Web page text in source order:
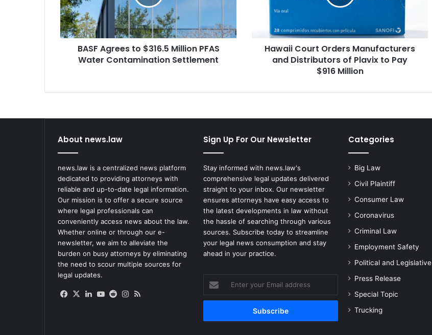
PFAS
Water
Contamination
Settlement
BASF Agrees to $316.5 Million PFAS
Water Contamination Settlement
Hawaii Court Orders Manufacturers
and Distributors of Plavix to Pay
$916 Million
About news.law
news.law is a centralized news platform
dedicated to providing attorneys with
reliable and up-to-date legal information.
Our mission is to offer a secure source
where legal professionals can
conveniently access news about the law.
Whether online or through our e-
newsletter, we aim to alleviate the
burden on busy attorneys by eliminating
the need to scour multiple sources for
legal updates.
Facebook
X LinkedIn
YouTube
RedditInstagram
Sign Up For Our Newsletter
Stay informed with news.law's
comprehensive legal updates delivered
straight to your inbox. Our newsletter
ensures attorneys have easy access to
the latest developments in law without
the hassle of searching through various
sources. Subscribe today to streamline
your legal news consumption and stay
ahead in your practice.
your
Email
Categories
Big Law
Civil Plaintiff
Consumer Law
Coronavirus
Criminal Law
Employment Safety
Political and Legislative
Press Release
Special Topic
Trucking